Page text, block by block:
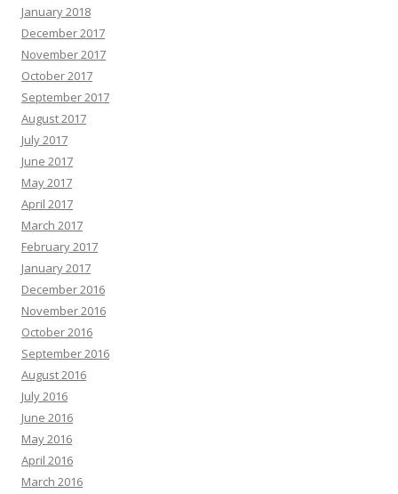
January 2018
December 2017
November 2017
October 2017
September 2017
August 2017
July 2017
June 2017
May 2017
April 2017
March 2017
February 2017
January 2017
December 2016
November 2016
October 2016
September 2016
August 2016
July 2016
June 2016
May 2016
April 2016
March 2016